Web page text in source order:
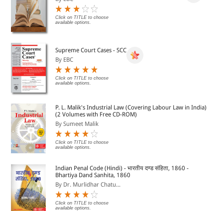
Click on TITLE to choose
available options.
Supreme Court Cases - SCC
By EBC
Click on TITLE to choose
available options.
P. L. Malik's Industrial Law (Covering Labour Law in India)
(2 Volumes with Free CD-ROM)
By Sumeet Malik
Click on TITLE to choose
available options.
Indian Penal Code (Hindi) - भारतीय दण्ड संहिता, 1860 -
Bhartiya Dand Sanhita, 1860
By Dr. Murlidhar Chatu...
Click on TITLE to choose
available options.